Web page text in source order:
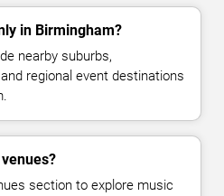
in Birmingham?
nearby suburbs,
regional event destinations
section to explore music